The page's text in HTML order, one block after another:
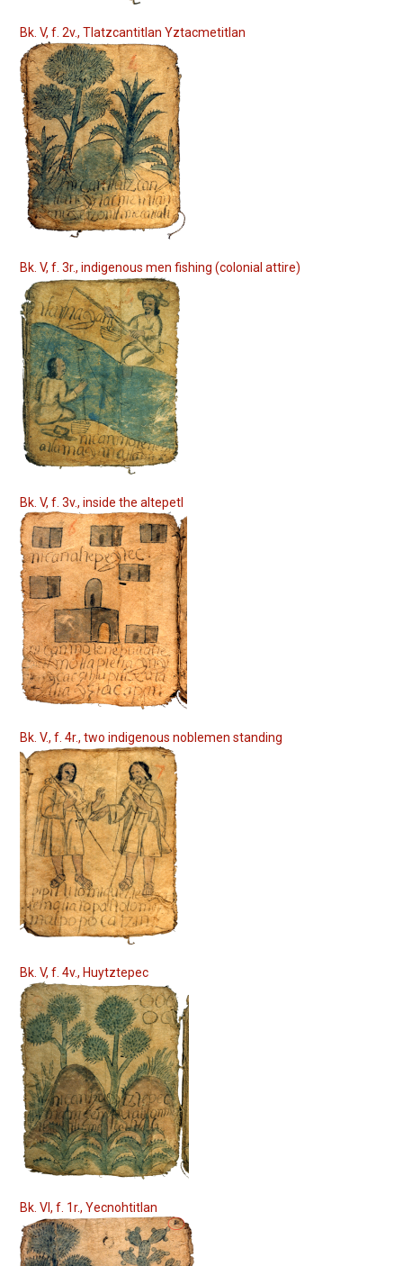
Bk. V, f. 2v., Tlatzcantitlan Yztacmetitlan
Bk. V, f. 3r., indigenous men fishing (colonial attire)
Bk. V, f. 3v., inside the altepetl
Bk. V., f. 4r., two indigenous noblemen standing
Bk. V, f. 4v., Huytztepec
Bk. VI, f. 1r., Yecnohtitlan